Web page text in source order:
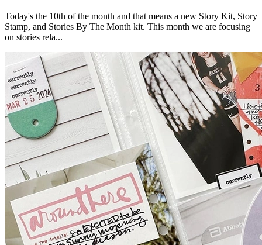
Today's the 10th of the month and that means a new Story Kit, Story
Stamp, and Stories By The Month kit. This month we are focusing
on stories rela...